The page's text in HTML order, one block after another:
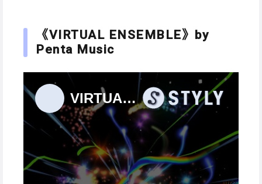
《VIRTUAL ENSEMBLE》by
Penta Music